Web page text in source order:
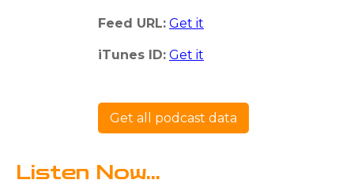
Feed URL: Get it
iTunes ID: Get it
Get all podcast data
Listen Now...